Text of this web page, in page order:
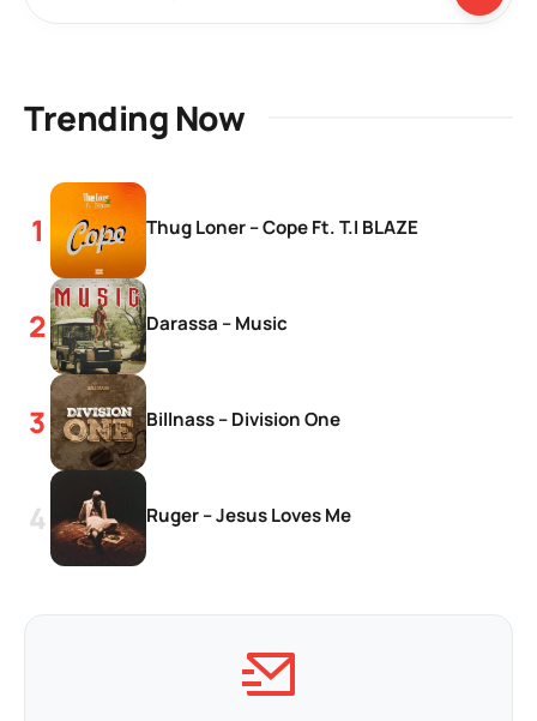
Trending Now
Thug Loner – Cope Ft. T.I BLAZE
Darassa – Music
Billnass – Division One
Ruger – Jesus Loves Me